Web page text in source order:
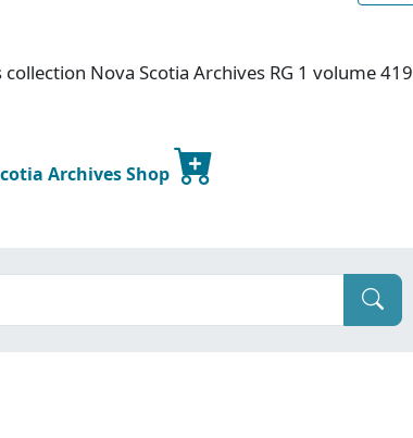
Nova Scotia Archives RG 1 volume 419
Archives Shop